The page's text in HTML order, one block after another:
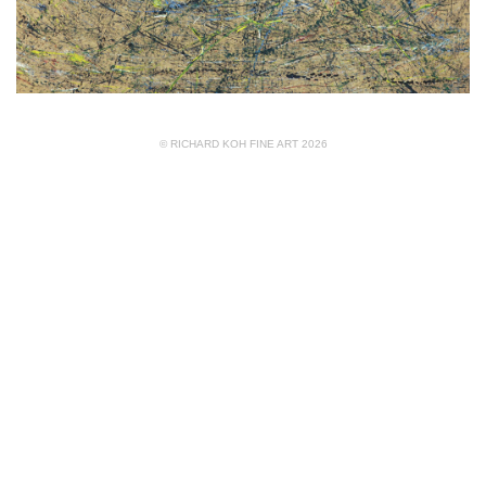
© RICHARD KOH FINE ART 2026